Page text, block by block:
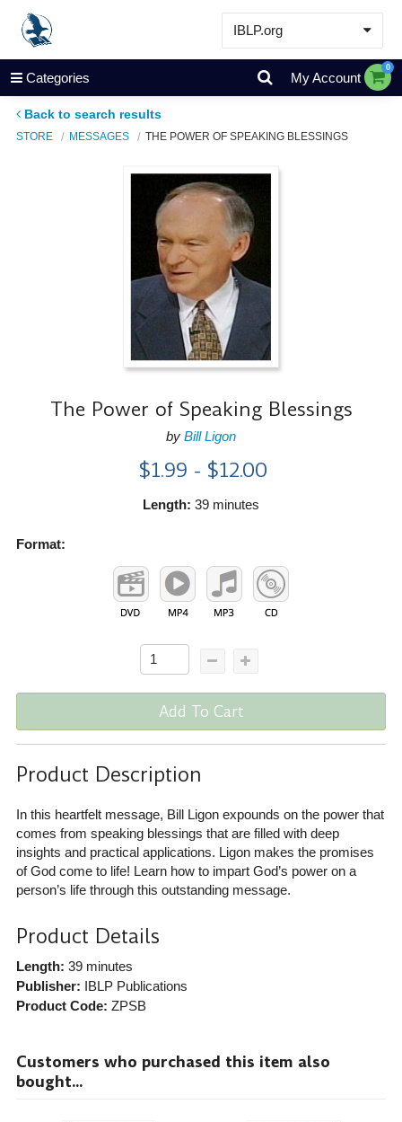
IBLP.org
Learn
Events & Resources
About
Categories My Account
0
Back to search results
STORE MESSAGES THE POWER OF SPEAKING BLESSINGS
The Power of Speaking Blessings
by Bill Ligon
$1.99 - $12.00
Length: 39 minutes
Format:
Add To Cart
Product Description
In this heartfelt message, Bill Ligon expounds on the power that
comes from speaking blessings that are filled with deep
insights and practical applications. Ligon makes the promises
of God come to life! Learn how to impart God’s power on a
person’s life through this outstanding message.
Product Details
Length: 39 minutes
Publisher: IBLP Publications
Product Code: ZPSB
Customers who purchased this item also
bought...